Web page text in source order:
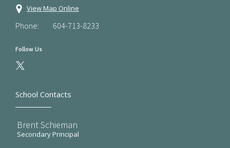
View Map Online
Phone: 604-713-8233
Follow Us
School Contacts
Brent Schieman
Secondary Principal